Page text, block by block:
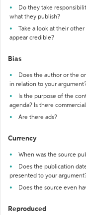
Do they take
what they publish?
Take a look at their
appear credible?
Bias
Does the author or the
in relation to your
Is the purpose of the
agenda? Is there
Are there ads?
Currency
When was the source
Does the publication
presented to your
Does the source even
Reproduced